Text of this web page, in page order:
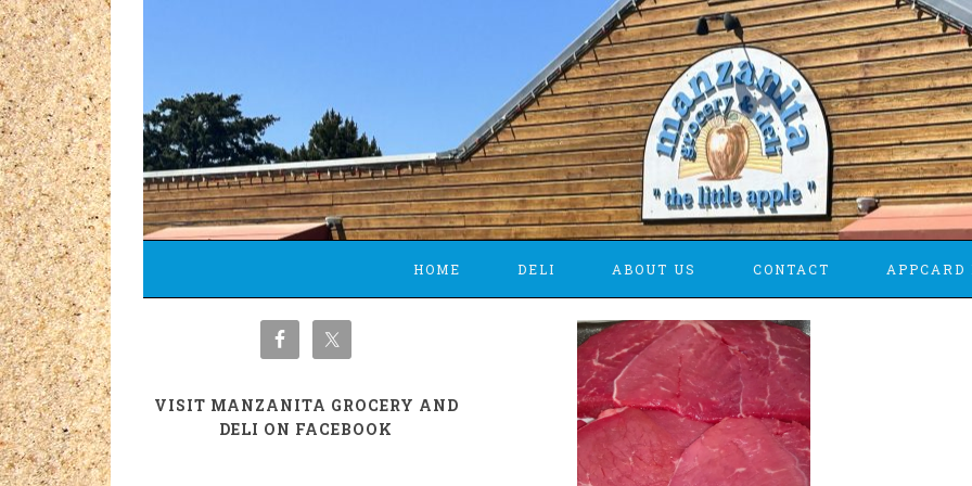
HOME DELI ABOUT US CONTACT APPCARD
VISIT MANZANITA GROCERY AND
DELI ON FACEBOOK